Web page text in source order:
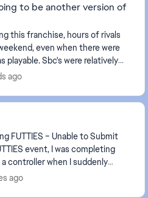
to be another version of
this franchise, hours of rivals
even when there were
playable. Sbc's were relatively
highly rated card to...
ago
FUTTIES – Unable to Submit
controller when I suddenly
Everything else in
ago